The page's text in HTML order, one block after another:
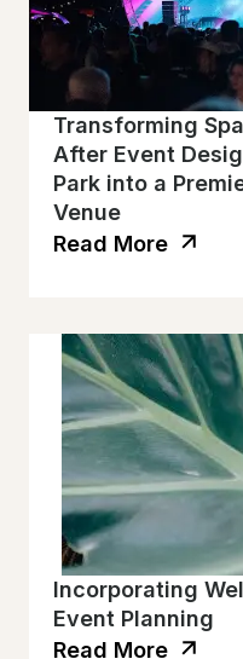
Transforming
After Event
Park into a
Venue
Read More
Incorporating
Event Planning
Read More